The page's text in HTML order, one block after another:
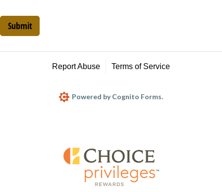
Submit
Report Abuse Terms of Service
Powered by Cognito Forms.